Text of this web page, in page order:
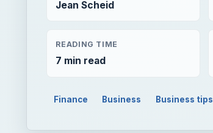
Jean Scheid
READING TIME
7 min read
Finance Business Business tips